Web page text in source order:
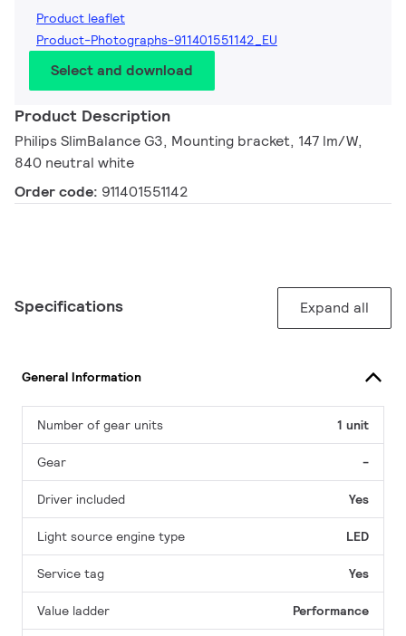
Product leaflet
Product-Photographs-911401551142_EU
Select and download
Product Description
Philips SlimBalance G3, Mounting bracket, 147 lm/W,
840 neutral white
Order code: 911401551142
Specifications Expand all
General Information
Number of gear units 1 unit
Gear -
Driver included Yes
Light source engine type LED
Service tag Yes
Value ladder Performance